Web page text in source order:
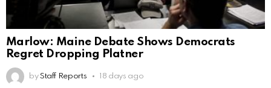
Marlow: Maine Debate Shows Democrats
Regret Dropping Platner
by Staff Reports 18 days ago